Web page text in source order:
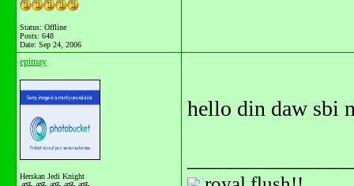
Status: Offline
Posts: 648
Date: Sep 24, 2006
epimay
Herskan Jedi Knight
hello din daw sbi